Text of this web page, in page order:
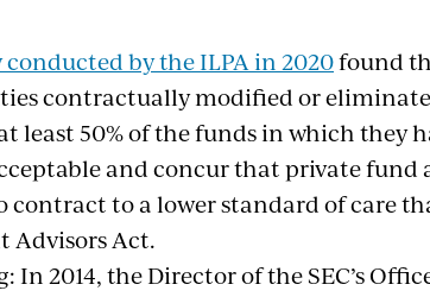
conducted by the ILPA in 2020found
contractually modified or
least 50% of the funds in which they
and concur that private fund
to a lower standard of care
Advisors Act.
In 2014, the Director of the SEC’s